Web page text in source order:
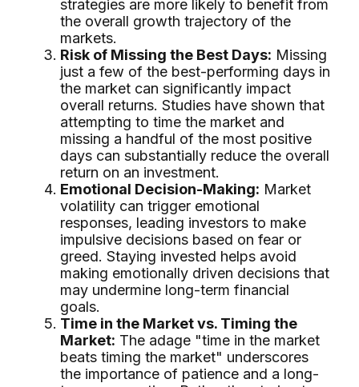
strategies are more likely to benefit from
the overall growth trajectory of the
markets.
Risk of Missing the Best Days: Missing
just a few of the best-performing days in
the market can significantly impact
overall returns. Studies have shown that
attempting to time the market and
missing a handful of the most positive
days can substantially reduce the overall
return on an investment.
Emotional Decision-Making: Market
volatility can trigger emotional
responses, leading investors to make
impulsive decisions based on fear or
greed. Staying invested helps avoid
making emotionally driven decisions that
may undermine long-term financial
goals.
Time in the Market vs. Timing the
Market: The adage "time in the market
beats timing the market" underscores
the importance of patience and a long-